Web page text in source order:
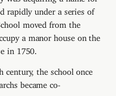
rapidly under a series of
moved from the
a manor house on the
in 1750.
century, the school once
became co-